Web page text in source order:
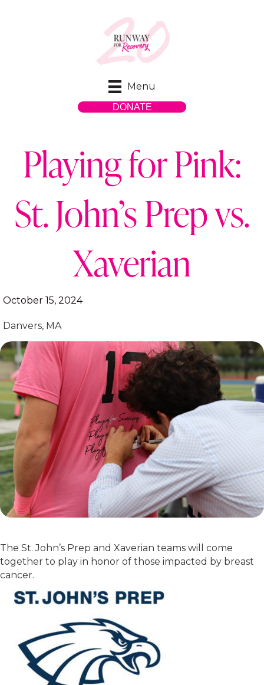
Menu
DONATE
Playing for Pink:
St. John’s Prep vs.
Xaverian
October 15, 2024
Danvers, MA
The St. John’s Prep and Xaverian teams will come
together to play in honor of those impacted by breast
cancer.